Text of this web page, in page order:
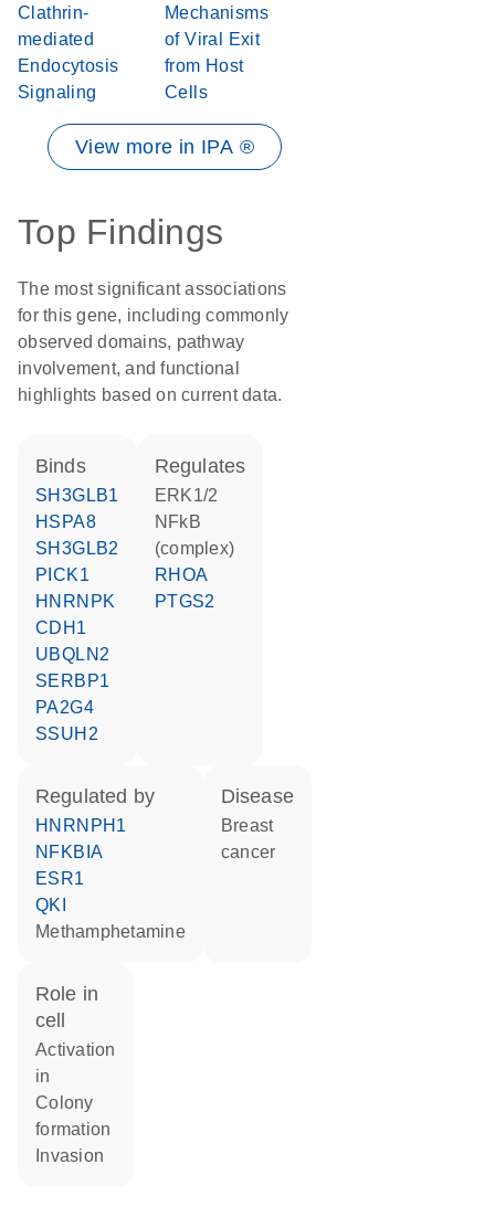
Clathrin-
mediated
Endocytosis
Signaling
Mechanisms
of Viral Exit
from Host
Cells
View more in IPA ®
Top Findings
The most significant associations
for this gene, including commonly
observed domains, pathway
involvement, and functional
highlights based on current data.
binds
SH3GLB1
HSPA8
SH3GLB2
PICK1
HNRNPK
CDH1
UBQLN2
SERBP1
PA2G4
SSUH2
regulates
ERK1/2
NFkB
(complex)
RHOA
PTGS2
regulated by
HNRNPH1
NFKBIA
ESR1
QKI
methamphetamine
disease
breast
cancer
role in
cell
activation
in
colony
formation
invasion